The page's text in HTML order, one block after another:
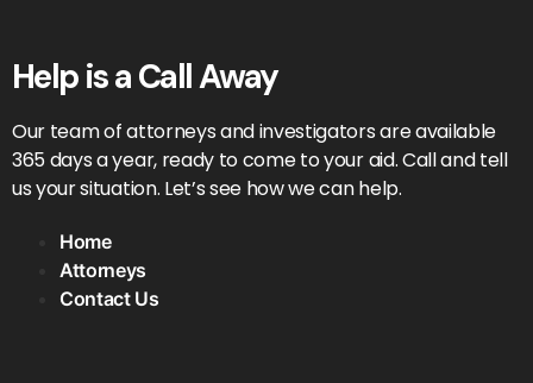
Help is a Call Away
Our team of attorneys and investigators are available
365 days a year, ready to come to your aid. Call and tell
us your situation. Let’s see how we can help.
Home
Attorneys
Contact Us